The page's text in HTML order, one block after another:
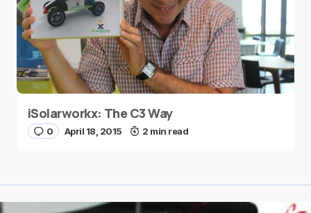
iSolarworkx: The C3 Way
0 April 18, 2015 2 min read